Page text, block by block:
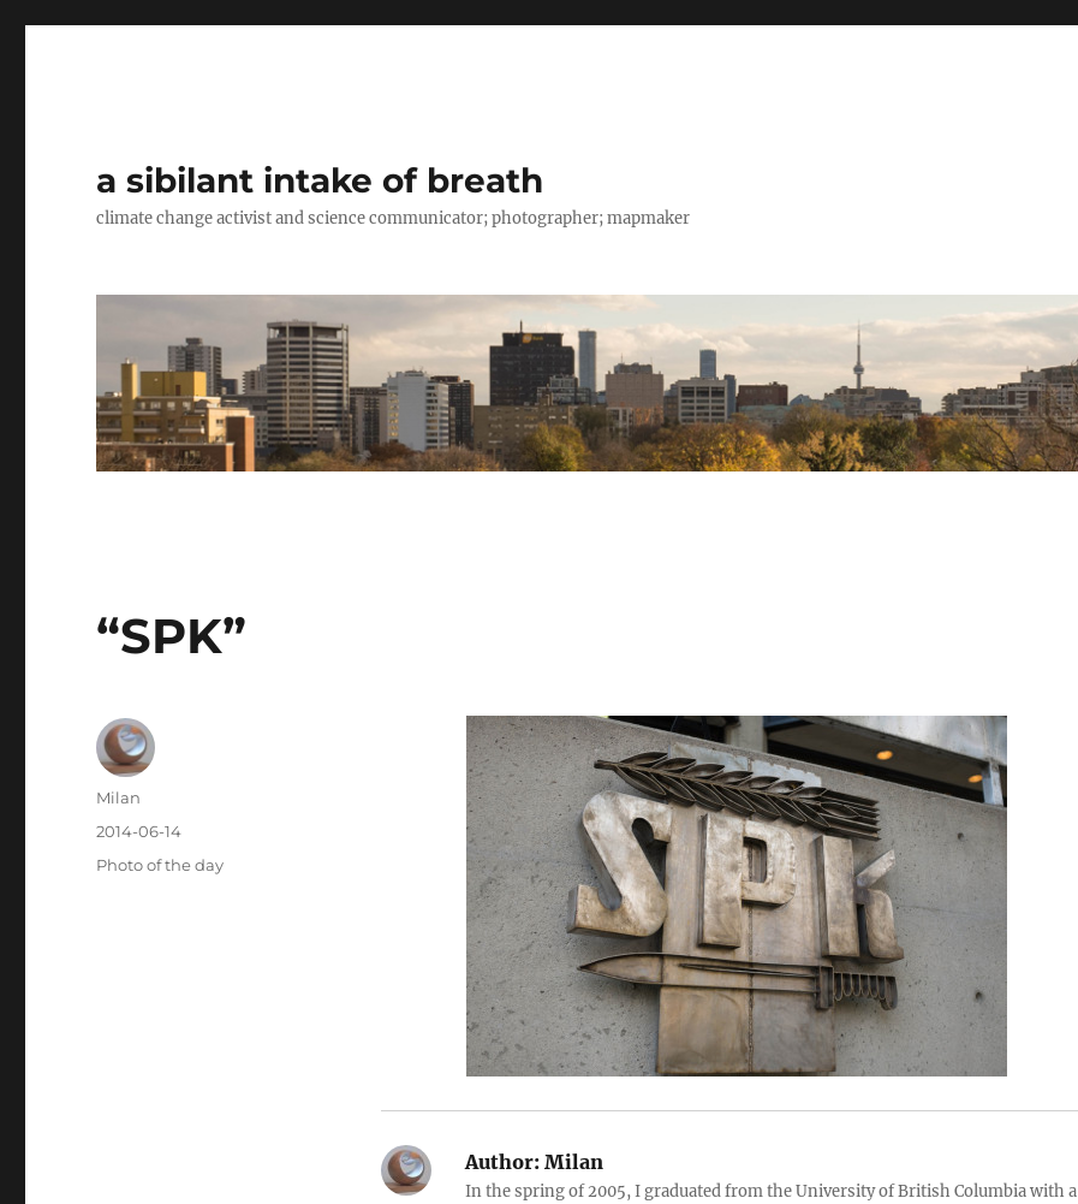
a sibilant intake of breath
climate change activist and science communicator; photographer; mapmaker
“SPK”
Author:Milan
In the spring of 2005, I graduated from the University of British Columbia with a
Author
Milan
Posted
on
2014-06-14
Categories
Photo of the day